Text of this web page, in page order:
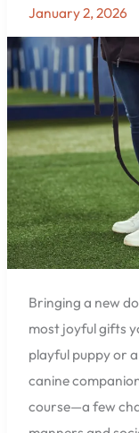
January 2, 2026
Bringing a new
most joyful gifts
playful puppy or
canine
course—a few
for
Holidays?
Pensacola
Pet
Resort
Premier
Can
Help
with
Expert
Training